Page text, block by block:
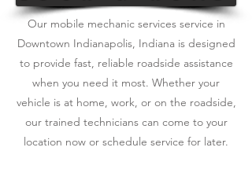
Our mobile mechanic services service in
Downtown Indianapolis, Indiana is designed
to provide fast, reliable roadside assistance
when you need it most. Whether your
vehicle is at home, work, or on the roadside,
our trained technicians can come to your
location now or schedule service for later.